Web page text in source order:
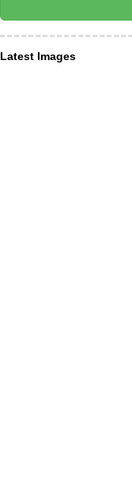
Latest Images